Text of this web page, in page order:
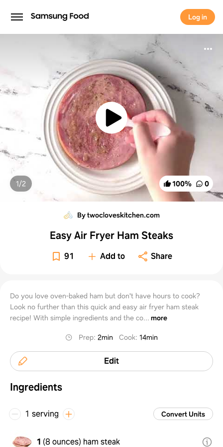
Log in
Log in
100% 0
1/2
By twocloveskitchen.com
Easy Air Fryer Ham Steaks
91 Add to Share
Do you love oven-baked ham but don't have hours to cook?
Look no further than this quick and easy air fryer ham steak
recipe! With simple ingredients and the co... more
Prep:2min Cook:14min
Edit
Ingredients
1 serving Convert Units
1 (8 ounces) ham steak